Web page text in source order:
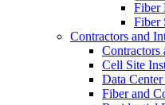
Fiber
Fiber
Contractors and
Contractors
Cell Site
Data
Fiber and